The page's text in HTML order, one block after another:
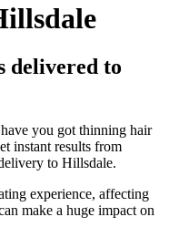
delivered to
you got thinning hair
instant results from
to Hillsdale.
experience, affecting
make a huge impact on